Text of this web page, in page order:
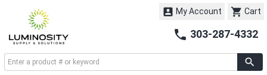
 Cart
 My Account
 303-287-4332